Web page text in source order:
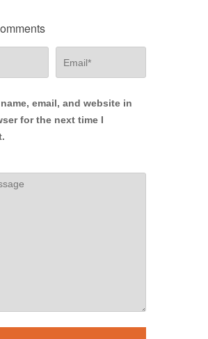
email, and website in
for the next time I